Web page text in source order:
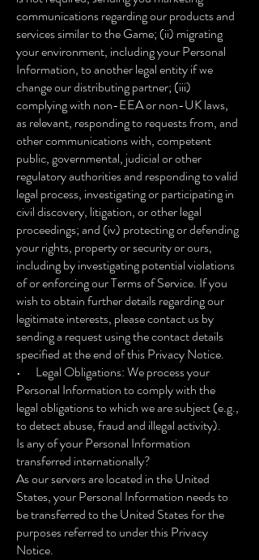
communications regarding our products and
services similar to the Game; (ii) migrating
your environment, including your Personal
Information, to another legal entity if we
change our distributing partner; (iii)
complying with non-EEA or non-UK laws,
as relevant, responding to requests from, and
other communications with, competent
public, governmental, judicial or other
regulatory authorities and responding to valid
legal process, investigating or participating in
civil discovery, litigation, or other legal
proceedings; and (iv) protecting or defending
your rights, property or security or ours,
including by investigating potential violations
of or enforcing our Terms of Service. If you
wish to obtain further details regarding our
legitimate interests, please contact us by
sending a request using the contact details
specified at the end of this Privacy Notice.
• Legal Obligations: We process your
Personal Information to comply with the
legal obligations to which we are subject (e.g.,
to detect abuse, fraud and illegal activity).
Is any of your Personal Information
transferred internationally?
As our servers are located in the United
States, your Personal Information needs to
be transferred to the United States for the
purposes referred to under this Privacy
Notice.